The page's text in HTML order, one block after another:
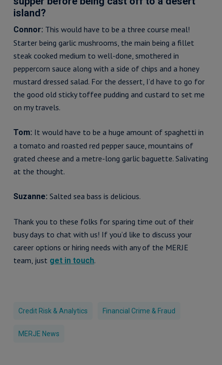
island?
Connor: This would have to be a three course meal!
Starter being garlic mushrooms, the main being a fillet
steak cooked medium to well-done, smothered in
peppercorn sauce along with a side of chips and a honey
mustard dressed salad. For the dessert, I’d have to go for
the good old sticky toffee pudding and custard to set me
on my travels.
Tom: It would have to be a huge amount of spaghetti in
a tomato and roasted red pepper sauce, mountains of
grated cheese and a metre-long garlic baguette. Salivating
at the thought.
Suzanne: Salted sea bass is delicious.
Thank you to these folks for sparing time out of their
busy days to chat with us! If you’d like to discuss your
career options or hiring needs with any of the MERJE
team, just get in touch.
Credit Risk & Analytics Financial Crime & Fraud
MERJE News